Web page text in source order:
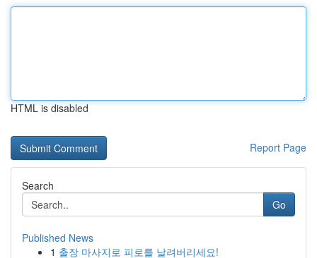
HTML is disabled
Report Page
Search
Go
Published News
1 출장 마사지로 피로를 날려버리세요!